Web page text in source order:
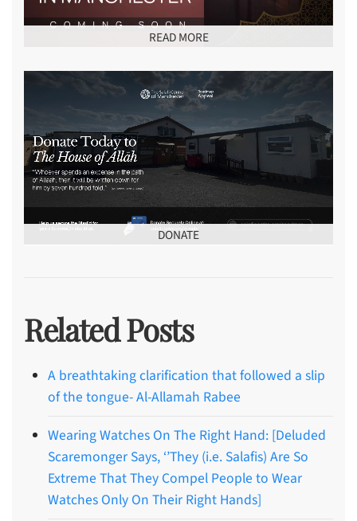
READ MORE
DONATE
Related Posts
A breathtaking clarification that followed a slip
of the tongue- Al-Allamah Rabee
Wearing Watches On The Right Hand: [Deluded
Scaremonger Says, ‘’They (i.e. Salafis) Are So
Extreme That They Compel People to Wear
Watches Only On Their Right Hands]